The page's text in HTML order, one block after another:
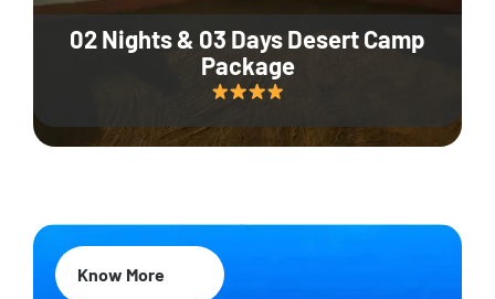
02 Nights & 03 Days Desert Camp
Package
Know More